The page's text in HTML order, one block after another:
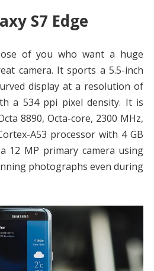
S7 Edge
of you who want a huge
camera. It sports a 5.5-inch
display at a resolution of
a 534 ppi pixel density. It is
8890, Octa-core, 2300 MHz,
A53 processor with 4 GB
12 MP primary camera using
photographs even during